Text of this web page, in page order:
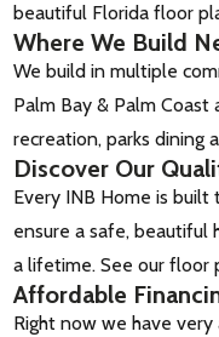
beautiful Florida floor
Where We Build
We build in multiple
Palm Bay & Palm
recreation, parks dining
Discover Our
Every INB Home is
ensure a safe, beautiful
a lifetime. See our floor
Affordable
Right now we have